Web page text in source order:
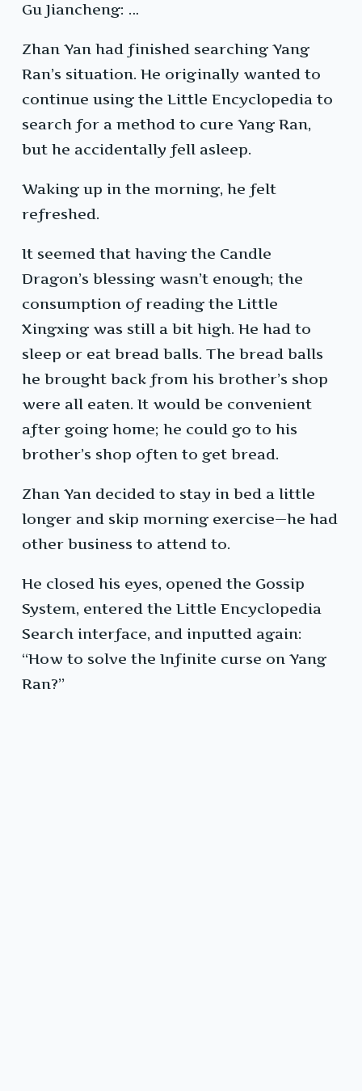
Gu Jiancheng: …
Zhan Yan had finished searching Yang
Ran’s situation. He originally wanted to
continue using the Little Encyclopedia to
search for a method to cure Yang Ran,
but he accidentally fell asleep.
Waking up in the morning, he felt
refreshed.
It seemed that having the Candle
Dragon’s blessing wasn’t enough; the
consumption of reading the Little
Xingxing was still a bit high. He had to
sleep or eat bread balls. The bread balls
he brought back from his brother’s shop
were all eaten. It would be convenient
after going home; he could go to his
brother’s shop often to get bread.
Zhan Yan decided to stay in bed a little
longer and skip morning exercise—he had
other business to attend to.
He closed his eyes, opened the Gossip
System, entered the Little Encyclopedia
Search interface, and inputted again:
“How to solve the Infinite curse on Yang
Ran?”